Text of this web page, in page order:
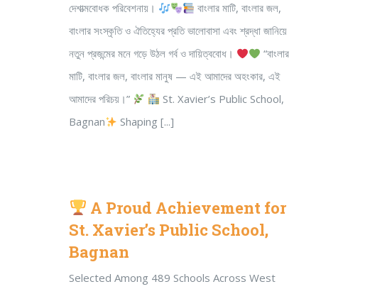
দেশাত্মবোধক পরিবেশনায়।
বাংলার মাটি, বাংলার জল,
বাংলার সংস্কৃতি ও ঐতিহ্যের প্রতি ভালোবাসা এবং শ্রদ্ধা জানিয়ে
নতুন প্রজন্মের মনে গড়ে উঠল গর্ব ও দায়িত্ববোধ।
“বাংলার
মাটি, বাংলার জল, বাংলার মানুষ — এই আমাদের অহংকার, এই
আমাদের পরিচয়।”
St. Xavier’s Public School,
Bagnan
Shaping [...]
A Proud Achievement for
St. Xavier’s Public School,
Bagnan
Selected Among 489 Schools Across West